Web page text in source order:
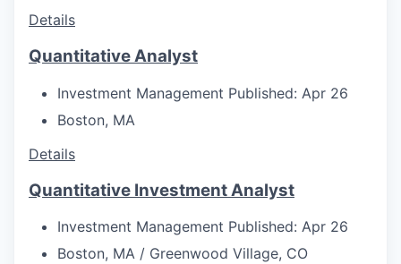
Details
Quantitative Analyst
Investment Management Published: Apr 26
Boston, MA
Details
Quantitative Investment Analyst
Investment Management Published: Apr 26
Boston, MA / Greenwood Village, CO